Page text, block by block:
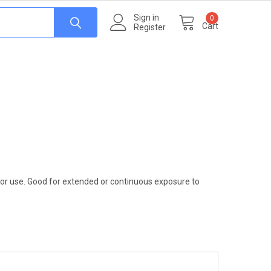
Sign in
Register
Cart
0
use. Good for extended or continuous exposure to